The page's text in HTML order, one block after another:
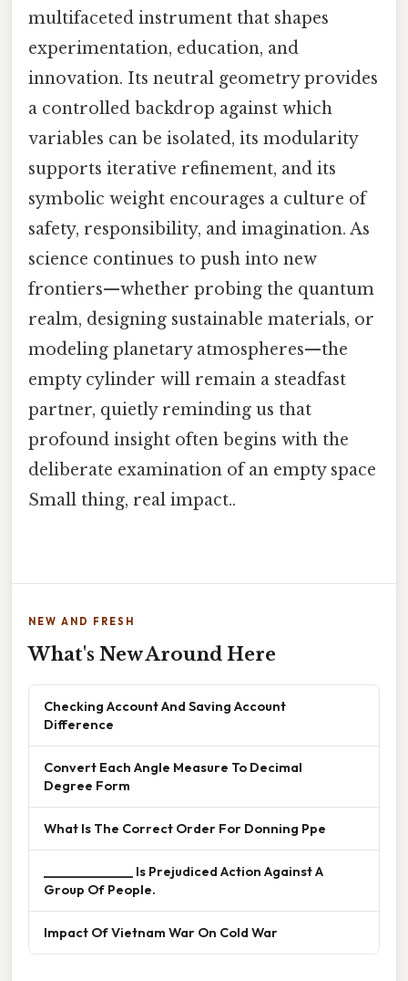
multifaceted instrument that shapes
experimentation, education, and
innovation. Its neutral geometry provides
a controlled backdrop against which
variables can be isolated, its modularity
supports iterative refinement, and its
symbolic weight encourages a culture of
safety, responsibility, and imagination. As
science continues to push into new
frontiers—whether probing the quantum
realm, designing sustainable materials, or
modeling planetary atmospheres—the
empty cylinder will remain a steadfast
partner, quietly reminding us that
profound insight often begins with the
deliberate examination of an empty space
Small thing, real impact..
NEW AND FRESH
What's New Around Here
Checking Account And Saving Account
Difference
Convert Each Angle Measure To Decimal
Degree Form
What Is The Correct Order For Donning Ppe
______________ Is Prejudiced Action Against A
Group Of People.
Impact Of Vietnam War On Cold War